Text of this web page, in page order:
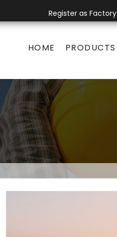
Register as Factory
HOME PRODUCTS